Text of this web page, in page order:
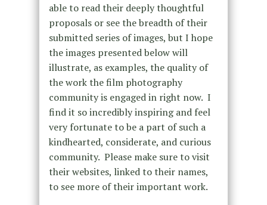
able to read their deeply thoughtful
proposals or see the breadth of their
submitted series of images, but I hope
the images presented below will
illustrate, as examples, the quality of
the work the film photography
community is engaged in right now. I
find it so incredibly inspiring and feel
very fortunate to be a part of such a
kindhearted, considerate, and curious
community. Please make sure to visit
their websites, linked to their names,
to see more of their important work.